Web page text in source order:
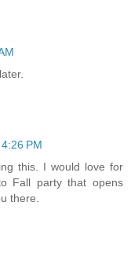
PM
this. I would love for
Fall party that opens
there.